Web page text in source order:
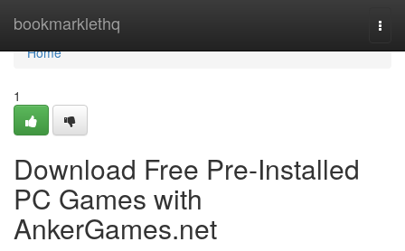
bookmarklethq
Home
Home
1
Download Free Pre-Installed
PC Games with
AnkerGames.net